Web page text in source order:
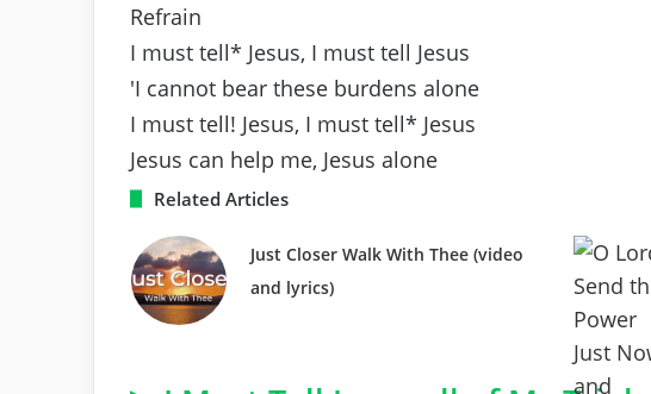
Refrain
I must tell* Jesus, I must tell Jesus
′I cannot bear these burdens alone
I must tell! Jesus, I must tell* Jesus
Jesus can help me, Jesus alone
Related Articles
Just Closer Walk With Thee (video
and lyrics)